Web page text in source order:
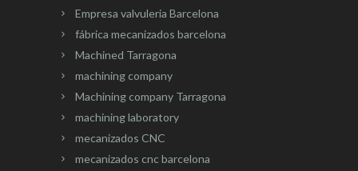
Empresa valvuleria Barcelona
fábrica mecanizados barcelona
Machined Tarragona
machining company
Machining company Tarragona
machining laboratory
mecanizados CNC
mecanizados cnc barcelona